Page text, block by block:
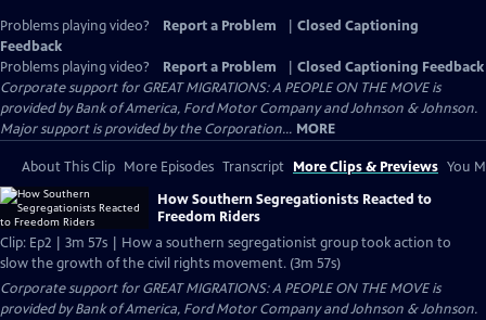
Problems playing video? Report a Problem
Closed Captioning
Feedback
Problems playing video?
Report a Problem
Closed Captioning Feedback
Corporate support for GREAT MIGRATIONS: A PEOPLE ON THE MOVE is
provided by Bank of America, Ford Motor Company and Johnson & Johnson.
Major support is provided by the Corporation... MORE
About This Clip More Episodes Transcript More Clips & Previews You
How Southern Segregationists Reacted to
Freedom Riders
Clip: Ep2 | 3m 57s | How a southern segregationist group took action to
slow the growth of the civil rights movement. (3m 57s)
Corporate support for GREAT MIGRATIONS: A PEOPLE ON THE MOVE is
provided by Bank of America, Ford Motor Company and Johnson & Johnson.